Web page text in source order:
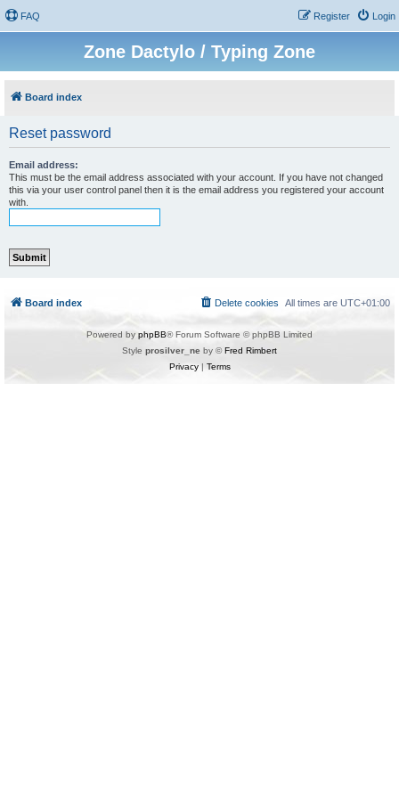
FAQ Login
Register
Zone Dactylo / Typing Zone
Board index
Reset password
Email address:
This must be the email address associated with your account. If you have not changed
this via your user control panel then it is the email address you registered your account
with.
Board index All times are UTC+01:00
Delete cookies
Powered by phpBB® Forum Software © phpBB Limited
Style prosilver_ne by ©Fred Rimbert
Privacy| Terms